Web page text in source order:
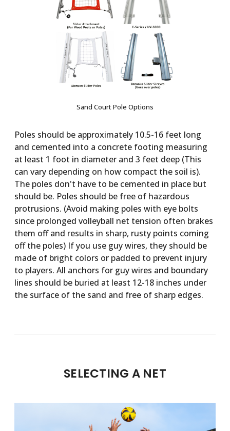
Sand Court Pole Options
Poles should be approximately 10.5-16 feet long
and cemented into a concrete footing measuring
at least 1 foot in diameter and 3 feet deep (This
can vary depending on how compact the soil is).
The poles don't have to be cemented in place but
should be. Poles should be free of hazardous
protrusions. (Avoid making poles with eye bolts
since prolonged volleyball net tension often brakes
them off and results in sharp, rusty points coming
off the poles) If you use guy wires, they should be
made of bright colors or padded to prevent injury
to players. All anchors for guy wires and boundary
lines should be buried at least 12-18 inches under
the surface of the sand and free of sharp edges.
SELECTING A NET